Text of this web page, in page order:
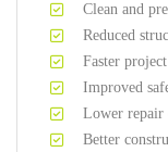
Clean and
Reduced
Faster
Improved
Lower repair
Better